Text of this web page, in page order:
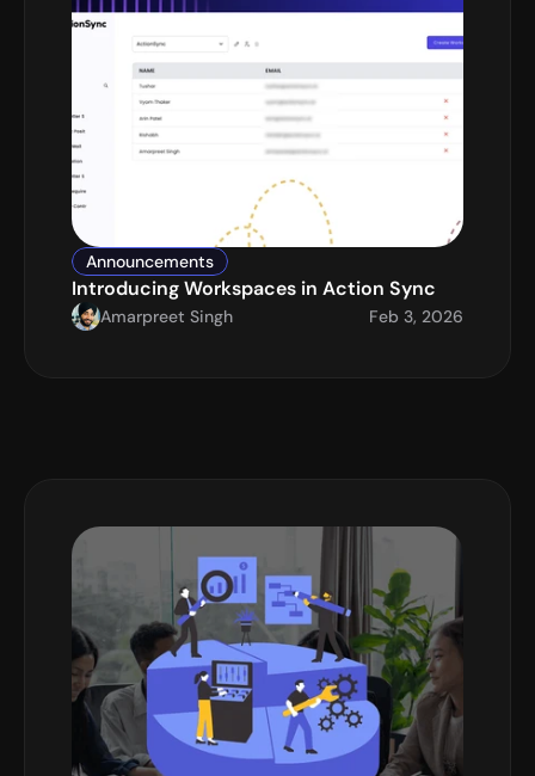
Announcements
Introducing Workspaces in Action Sync
Amarpreet Singh Feb 3, 2026